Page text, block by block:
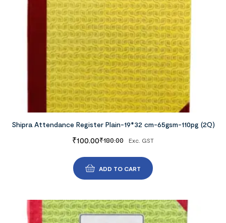
Shipra Attendance Register Plain-19*32 cm-65gsm-110pg (2Q)
₹180.00
₹100.00 Exc. GST
ADD TO CART